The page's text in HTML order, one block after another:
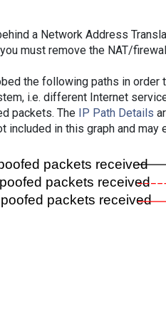
a Network Address
must remove the NAT/
the following paths in
i.e. different Internet
packets. The IP Path Details
included in this graph and may